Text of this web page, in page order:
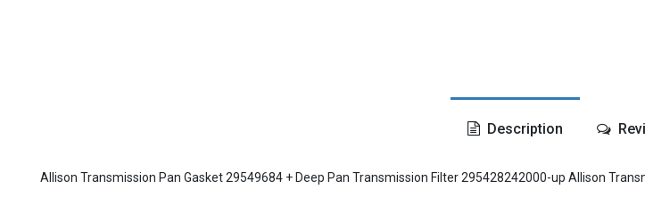
Description
Allison Transmission Pan Gasket 29549684 + Deep Pan Transmission Filter 295428242000-up Allison